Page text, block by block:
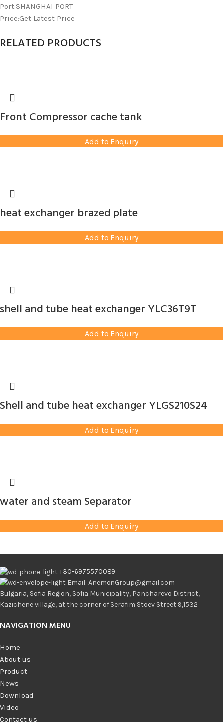
Port:SHANGHAI PORT
Price:Get Latest Price
RELATED PRODUCTS
Front Compressor cache tank
Add to Enquiry
heat exchanger brazed plate
Add to Enquiry
shell and tube heat exchanger YLC36T9T
Add to Enquiry
Shell and tube heat exchanger YLGS210S24
Add to Enquiry
water and steam Separator
Add to Enquiry
+30-6975570089
Email: AnemonGroup@gmail.com
Bulgaria, Sofia Region, Sofia Municipality, Pancharevo District,
Kazichene village, at the corner of Serafim Stoev Street 9,1532
NAVIGATION MENU
Home
About us
Product
News
Download
Video
Contact us